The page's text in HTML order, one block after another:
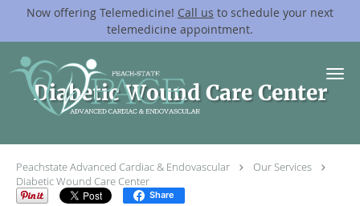
Now offering Telemedicine! Call us to schedule your next
telemedicine appointment.
Skip to main content
Diabetic Wound Care Center
Peachstate Advanced Cardiac & Endovascular
Our Services
Diabetic Wound Care Center
Share